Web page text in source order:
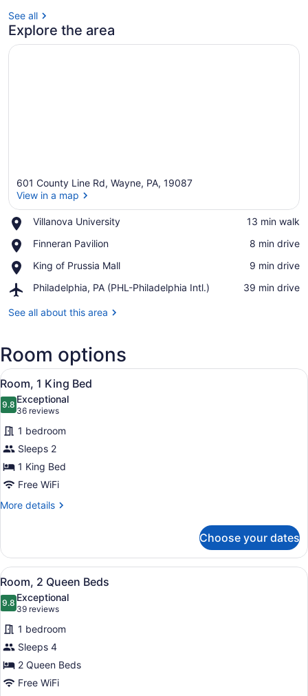
See all
Explore the area
601 County Line Rd, Wayne, PA, 19087
View in a map
Villanova University
Place,
University
‪13 min walk‬
Finneran Pavilion
Place,
Pavilion
‪8 min drive‬
King of Prussia Mall
Place,
of
Mall
‪9 min drive‬
Philadelphia, PA (PHL-Philadelphia Intl.)
Airport,
PA
Intl.)
‪39 min drive‬
See all about this area
Room options
View
all
photos
for
Room,
1
King
Bed
A hotel room with a bed, bedside
1
Room, 1 King Bed
9.89.8 out of 10
Exceptional
36 reviews
(36
reviews)
1 bedroom
Sleeps 2
1 King Bed
Free WiFi
More details
More
1
King
Bed
Choose your dates
View
all
photos
for
Room,
2
Queen
Beds
A hotel room with two beds, a
1
Room, 2 Queen Beds
9.89.8 out of 10
Exceptional
39 reviews
(39
reviews)
1 bedroom
Sleeps 4
2 Queen Beds
Free WiFi